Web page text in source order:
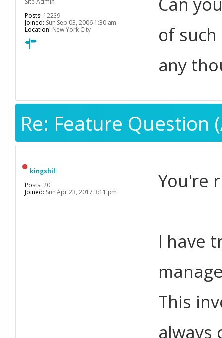
of
any
Site Admin
Posts: 12239
Joined: Sun Sep 03, 2006 1:30 am
Location: New York City
Re: Feature Question
You're
I have
This
always
kingshill
Posts: 20
Joined: Sun Apr 23, 2017 3:11 pm